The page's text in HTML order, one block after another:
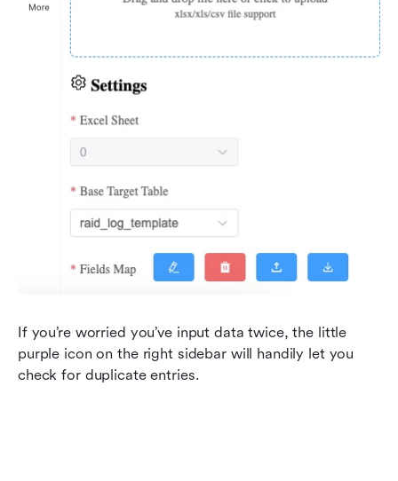
If you’re worried you’ve input data twice, the little
purple icon on the right sidebar will handily let you
check for duplicate entries.